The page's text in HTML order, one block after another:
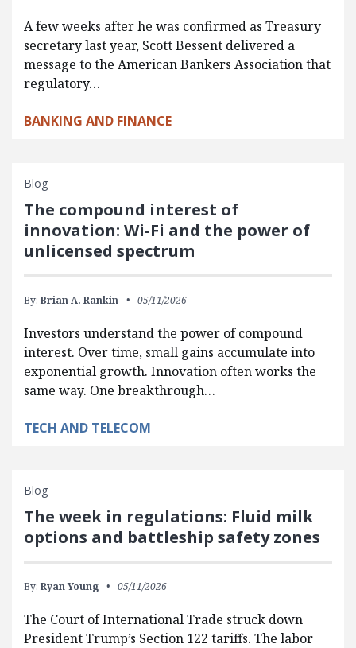
A few weeks after he was confirmed as Treasury
secretary last year, Scott Bessent delivered a
message to the American Bankers Association that
regulatory…
BANKING AND FINANCE
Blog
The compound interest of
innovation: Wi-Fi and the power of
unlicensed spectrum
By: Brian A. Rankin 05/11/2026
Investors understand the power of compound
interest. Over time, small gains accumulate into
exponential growth. Innovation often works the
same way. One breakthrough…
TECH AND TELECOM
Blog
The week in regulations: Fluid milk
options and battleship safety zones
By: Ryan Young 05/11/2026
The Court of International Trade struck down
President Trump’s Section 122 tariffs. The labor